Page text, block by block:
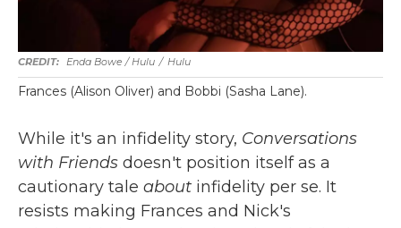
Enda Bowe / Hulu / Hulu
Frances (Alison Oliver) and Bobbi (Sasha Lane).
While it's an infidelity story, Conversations
with Friends doesn't position itself as a
cautionary tale about infidelity per se. It
resists making Frances and Nick's